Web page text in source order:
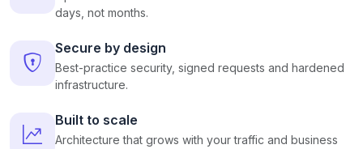
days, not months.
Secure by design
Best-practice security, signed requests and hardened
infrastructure.
Built to scale
Architecture that grows with your traffic and business